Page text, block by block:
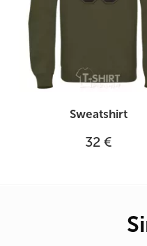
Sweatshirt
32 €